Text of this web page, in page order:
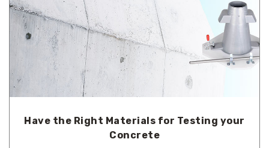
Have the Right Materials for Testing your
Concrete